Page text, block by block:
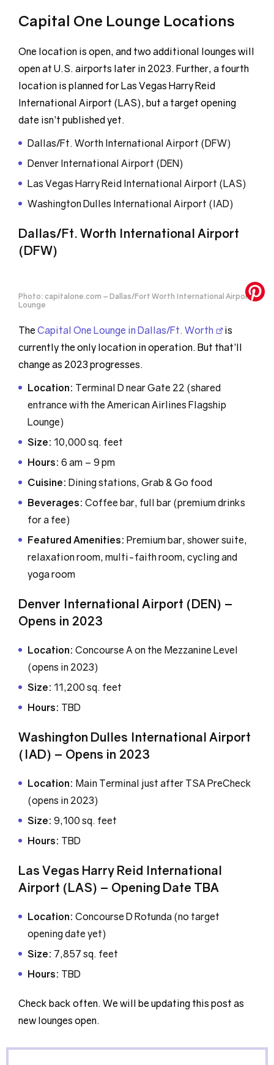
Capital One Lounge Locations
One location is open, and two additional lounges will
open at U.S. airports later in 2023. Further, a fourth
location is planned for Las Vegas Harry Reid
International Airport (LAS), but a target opening
date isn’t published yet.
Dallas/Ft. Worth International Airport (DFW)
Denver International Airport (DEN)
Las Vegas Harry Reid International Airport (LAS)
Washington Dulles International Airport (IAD)
Dallas/Ft. Worth International Airport
(DFW)
Photo: capitalone.com – Dallas/Fort Worth International Airport
Lounge
The Capital One Lounge in Dallas/Ft. Worth
is
currently the only location in operation. But that’ll
change as 2023 progresses.
Location: Terminal D near Gate 22 (shared
entrance with the American Airlines Flagship
Lounge)
Size: 10,000 sq. feet
Hours: 6 am – 9 pm
Cuisine: Dining stations, Grab & Go food
Beverages: Coffee bar, full bar (premium drinks
for a fee)
Featured Amenities: Premium bar, shower suite,
relaxation room, multi-faith room, cycling and
yoga room
Denver International Airport (DEN) –
Opens in 2023
Location: Concourse A on the Mezzanine Level
(opens in 2023)
Size: 11,200 sq. feet
Hours: TBD
Washington Dulles International Airport
(IAD) – Opens in 2023
Location: Main Terminal just after TSA PreCheck
(opens in 2023)
Size: 9,100 sq. feet
Hours: TBD
Las Vegas Harry Reid International
Airport (LAS) – Opening Date TBA
Location: Concourse D Rotunda (no target
opening date yet)
Size: 7,857 sq. feet
Hours: TBD
Check back often. We will be updating this post as
new lounges open.